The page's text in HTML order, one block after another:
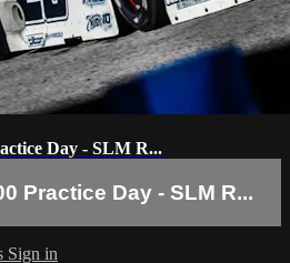
Day - SLM R...
Practice Day - SLM R...
Sign in